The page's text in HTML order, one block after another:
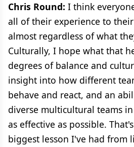
Chris Round: I think
all of their experience to
almost regardless of what
Culturally, I hope what that
degrees of balance and
insight into how different
behave and react, and an
diverse multicultural teams
as effective as possible.
biggest lesson I've had from